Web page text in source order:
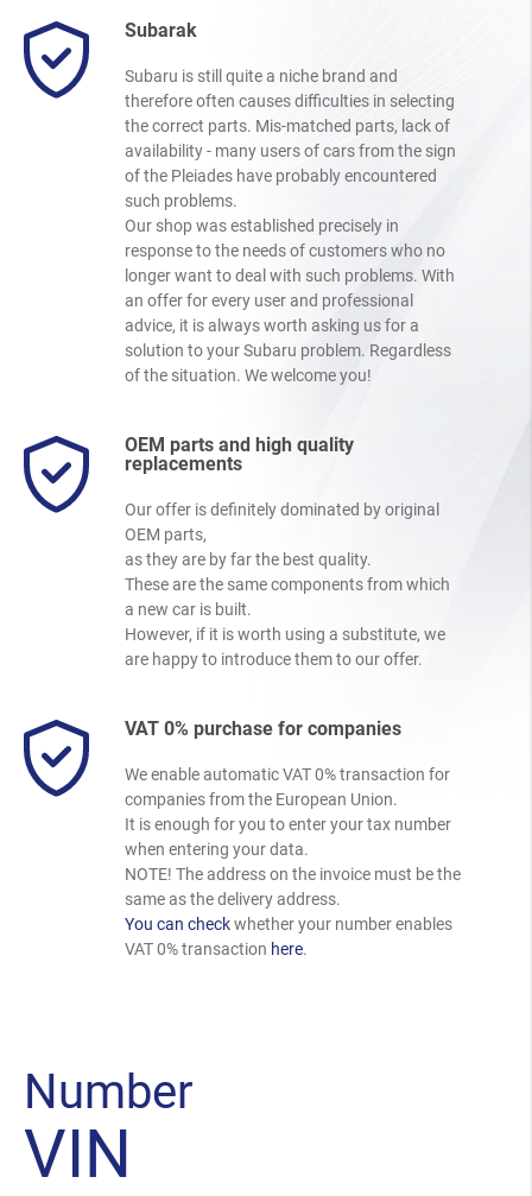
Subarak
Subaru is still quite a niche brand and
therefore often causes difficulties in selecting
the correct parts. Mis-matched parts, lack of
availability - many users of cars from the sign
of the Pleiades have probably encountered
such problems.
Our shop was established precisely in
response to the needs of customers who no
longer want to deal with such problems. With
an offer for every user and professional
advice, it is always worth asking us for a
solution to your Subaru problem. Regardless
of the situation. We welcome you!
OEM parts and high quality
replacements
Our offer is definitely dominated by original
OEM parts,
as they are by far the best quality.
These are the same components from which
a new car is built.
However, if it is worth using a substitute, we
are happy to introduce them to our offer.
VAT 0% purchase for companies
We enable automatic VAT 0% transaction for
companies from the European Union.
It is enough for you to enter your tax number
when entering your data.
NOTE! The address on the invoice must be the
same as the delivery address.
You can checkwhether your number enables
VAT 0% transaction here.
Number
VIN